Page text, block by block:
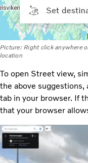
Picture: Right click anywhere
location
To open Street view,
the above
tab in your browser. If
that your browser